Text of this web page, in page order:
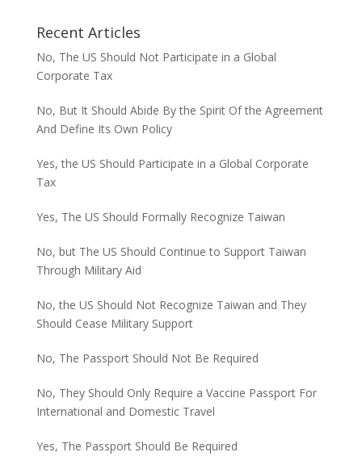
Recent Articles
No, The US Should Not Participate in a Global
Corporate Tax
No, But It Should Abide By the Spirit Of the Agreement
And Define Its Own Policy
Yes, the US Should Participate in a Global Corporate
Tax
Yes, The US Should Formally Recognize Taiwan
No, but The US Should Continue to Support Taiwan
Through Military Aid
No, the US Should Not Recognize Taiwan and They
Should Cease Military Support
No, The Passport Should Not Be Required
No, They Should Only Require a Vaccine Passport For
International and Domestic Travel
Yes, The Passport Should Be Required